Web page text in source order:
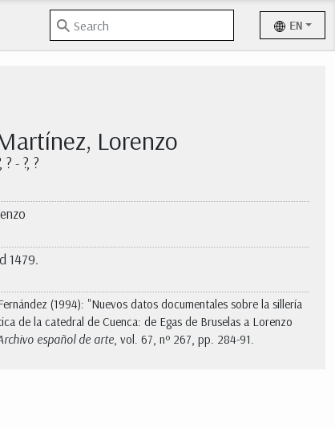
EN
Lorenzo
? - ?, ?
1479.
(1994): "Nuevos datos documentales sobre la sillería
de la catedral de Cuenca: de Egas de Bruselas a Lorenzo
español de arte , vol. 67, nº 267, pp. 284-91.